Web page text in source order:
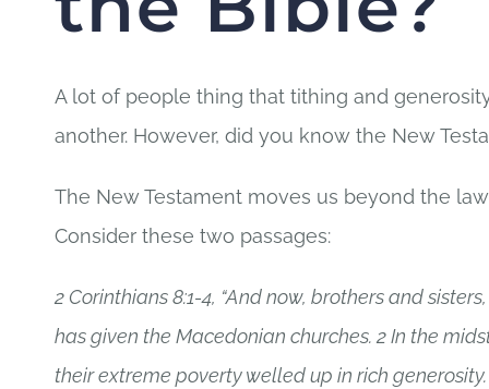
A lot of people thing that tithing and
another. However, did you know the New
The New Testament moves us beyond the
Consider these two passages:
2 Corinthians 8:1-4, “And now, brothers and
has given the Macedonian churches. 2 In the
their extreme poverty welled up in rich